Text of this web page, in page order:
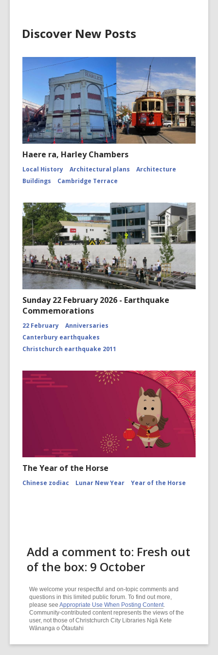
Discover New Posts
Haere ra, Harley Chambers
Local History Architectural plans
Architecture
Buildings
Cambridge Terrace
Sunday 22 February 2026 - Earthquake
Commemorations
22 February
Anniversaries
Canterbury earthquakes
Christchurch earthquake 2011
The Year of the Horse
Chinese zodiac Lunar New Year Year of the Horse
Add a comment to: Fresh out
of the box: 9 October
We welcome your respectful and on-topic comments and
questions in this limited public forum. To find out more,
please see Appropriate Use When Posting Content.
Community-contributed content represents the views of the
user, not those of Christchurch City Libraries Ngā Kete
Wānanga o Ōtautahi